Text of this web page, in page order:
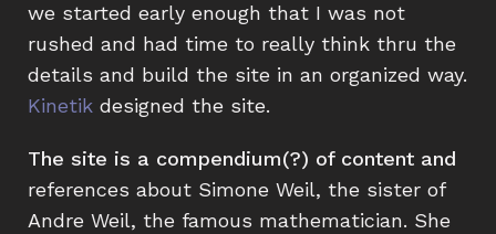
we started early enough that I was not
rushed and had time to really think thru the
details and build the site in an organized way.
Kinetik designed the site.
The site is a compendium(?) of content and
references about Simone Weil, the sister of
Andre Weil, the famous mathematician. She